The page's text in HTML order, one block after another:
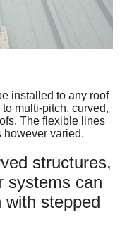
installed to any roof
multi-pitch, curved,
The flexible lines
however varied.
structures,
systems can
with stepped